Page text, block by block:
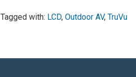
Tagged with: LCD,Outdoor AV,TruVu